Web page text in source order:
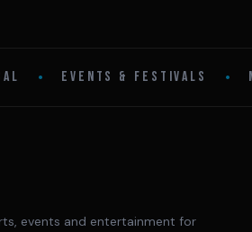
• EVENTS & FESTIVALS •
events and entertainment for